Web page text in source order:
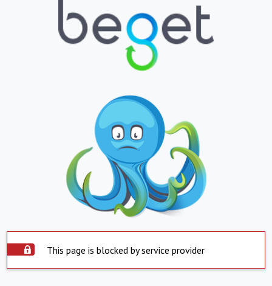
This page is blocked by service provider